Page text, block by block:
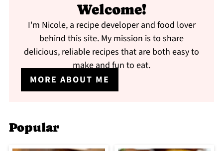
Welcome!
I'm Nicole, a recipe developer and food lover
behind this site. My mission is to share
delicious, reliable recipes that are both easy to
make and fun to eat.
MORE ABOUT ME
Popular